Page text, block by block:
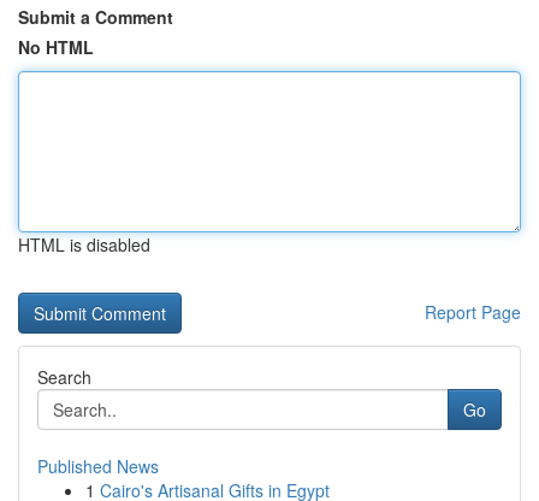
Submit a Comment
No HTML
HTML is disabled
Report Page
Search
Go
Published News
1 Cairo's Artisanal Gifts in Egypt